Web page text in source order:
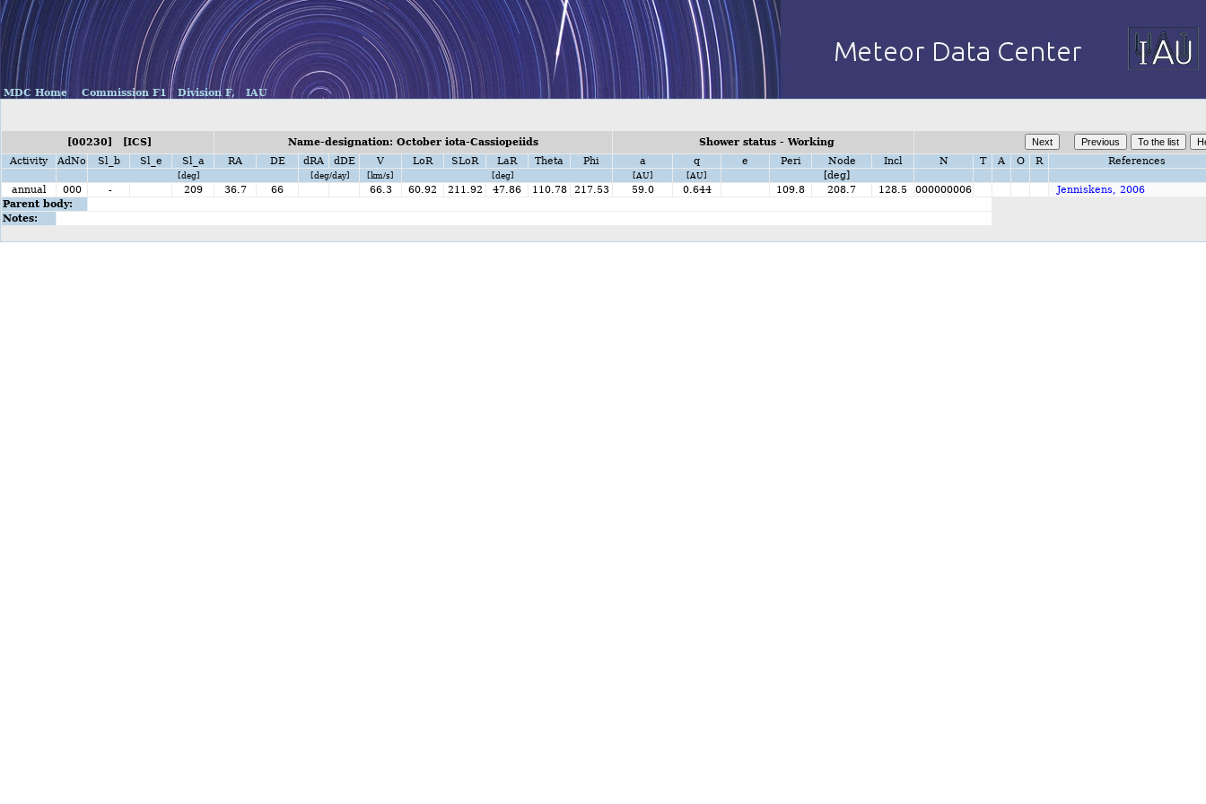
MDC Home Commission F1 Division F, IAU
[00230] [ICS] Name-designation: October iota-Cassiopeiids
Shower status - Working
Activity
AdNo Sl_b Sl_e Sl_a RA DE dRA dDE V LoR SLoR LaR Theta Phi a q e Peri Node Incl N T A O R References
[deg] [deg/day] [km/s] [deg] [AU] [AU]
[deg]
annual
000 - 209 36.7 66 66.3 60.92 211.92 47.86 110.78 217.53 59.0 0.644 109.8 208.7 128.5 000000006
Jenniskens, 2006
Parent body:
Notes: